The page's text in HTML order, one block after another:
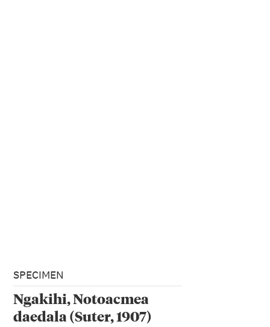
SPECIMEN
Ngakihi, Notoacmea
daedala (Suter, 1907)